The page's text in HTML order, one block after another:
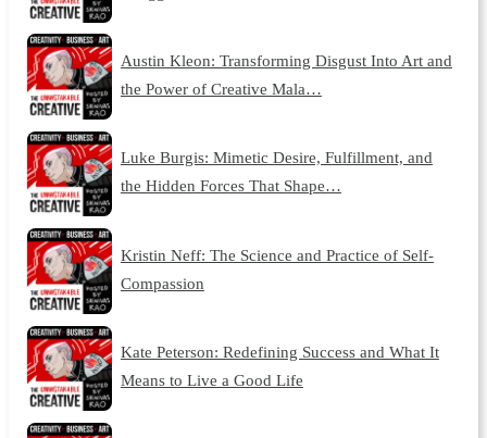
Austin Kleon: Transforming Disgust Into Art and
the Power of Creative Mala…
Luke Burgis: Mimetic Desire, Fulfillment, and
the Hidden Forces That Shape…
Kristin Neff: The Science and Practice of Self-
Compassion
Kate Peterson: Redefining Success and What It
Means to Live a Good Life